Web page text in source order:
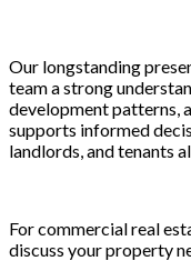
Our longstanding
team a strong
development patterns,
supports informed
landlords, and tenants
For commercial real
discuss your property